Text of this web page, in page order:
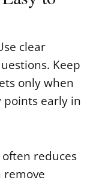
clear
Keep
only when
points early in
reduces
remove